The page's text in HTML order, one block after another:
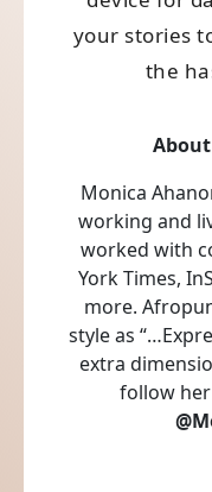
your stories
the
Monica
working and
worked with
York Times,
more.
style as
extra
follow